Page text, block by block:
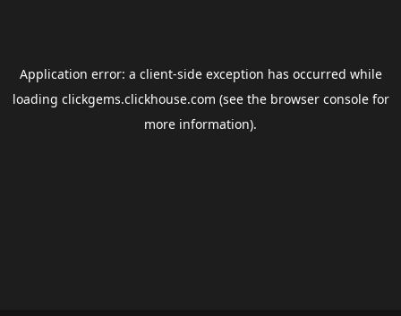
Application error: a client-side exception has occurred while
loading clickgems.clickhouse.com (see the browser consolefor
more information).